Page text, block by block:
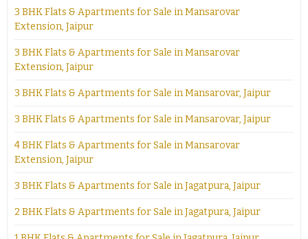
3 BHK Flats & Apartments for Sale in Mansarovar
Extension, Jaipur
3 BHK Flats & Apartments for Sale in Mansarovar
Extension, Jaipur
3 BHK Flats & Apartments for Sale in Mansarovar, Jaipur
3 BHK Flats & Apartments for Sale in Mansarovar, Jaipur
4 BHK Flats & Apartments for Sale in Mansarovar
Extension, Jaipur
3 BHK Flats & Apartments for Sale in Jagatpura, Jaipur
2 BHK Flats & Apartments for Sale in Jagatpura, Jaipur